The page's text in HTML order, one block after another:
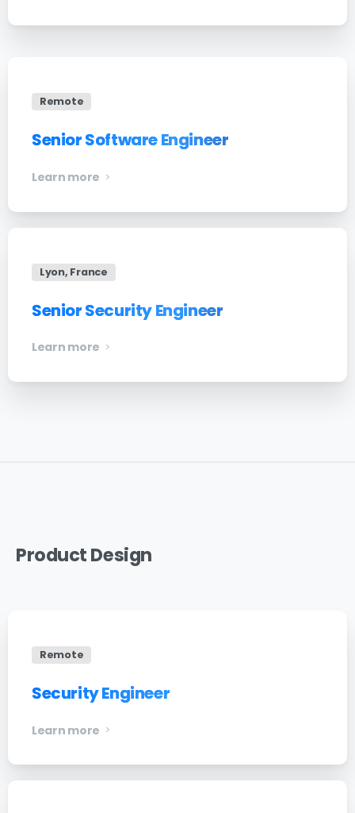
Remote
Senior Software Engineer
Learn more
Lyon, France
Senior Security Engineer
Learn more
ProductDesign
Remote
Security Engineer
Learn more